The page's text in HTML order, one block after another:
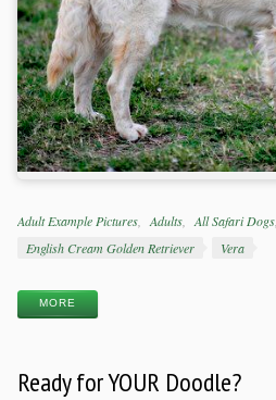
Categories
Adult Example Pictures Adults All Safari Dogs
Tags
English Cream Golden Retriever Vera
MORE
Ready for YOUR Doodle?